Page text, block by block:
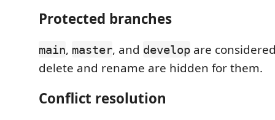
Protected branches
main, master, and develop are
delete and rename are hidden for them.
Conflict resolution